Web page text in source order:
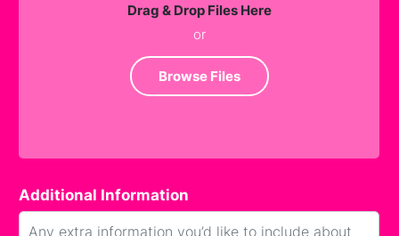
Drag & Drop Files Here
or
Browse Files
Additional Information